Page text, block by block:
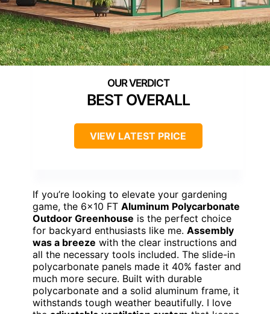
BEST OVERALL
VIEW LATEST PRICE
If you’re looking to elevate your gardening
game, the 6×10 FT Aluminum Polycarbonate
Outdoor Greenhouse is the perfect choice
for backyard enthusiasts like me. Assembly
was a breeze with the clear instructions and
all the necessary tools included. The slide-in
polycarbonate panels made it 40% faster and
much more secure. Built with durable
polycarbonate and a solid aluminum frame, it
withstands tough weather beautifully. I love